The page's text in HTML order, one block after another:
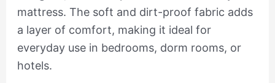
mattress. The soft and dirt-proof fabric adds
a layer of comfort, making it ideal for
everyday use in bedrooms, dorm rooms, or
hotels.